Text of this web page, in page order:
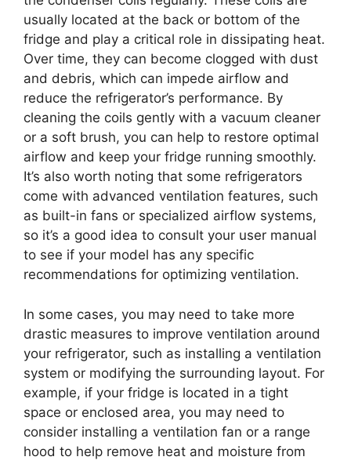
usually located at the back or bottom of the
fridge and play a critical role in dissipating heat.
Over time, they can become clogged with dust
and debris, which can impede airflow and
reduce the refrigerator’s performance. By
cleaning the coils gently with a vacuum cleaner
or a soft brush, you can help to restore optimal
airflow and keep your fridge running smoothly.
It’s also worth noting that some refrigerators
come with advanced ventilation features, such
as built-in fans or specialized airflow systems,
so it’s a good idea to consult your user manual
to see if your model has any specific
recommendations for optimizing ventilation.
In some cases, you may need to take more
drastic measures to improve ventilation around
your refrigerator, such as installing a ventilation
system or modifying the surrounding layout. For
example, if your fridge is located in a tight
space or enclosed area, you may need to
consider installing a ventilation fan or a range
hood to help remove heat and moisture from